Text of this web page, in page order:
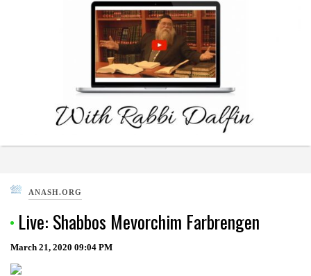
ANASH.ORG
Live: Shabbos Mevorchim Farbrengen
March 21, 2020 09:04 PM